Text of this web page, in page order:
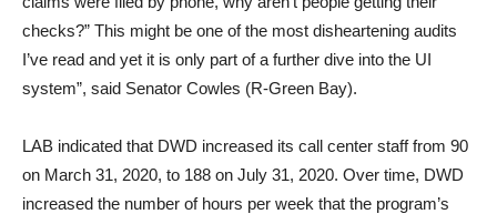
checks?” This might be one of the most disheartening audits
I’ve read and yet it is only part of a further dive into the UI
system”, said Senator Cowles (R-Green Bay).
LAB indicated that DWD increased its call center staff from 90
on March 31, 2020, to 188 on July 31, 2020. Over time, DWD
increased the number of hours per week that the program’s